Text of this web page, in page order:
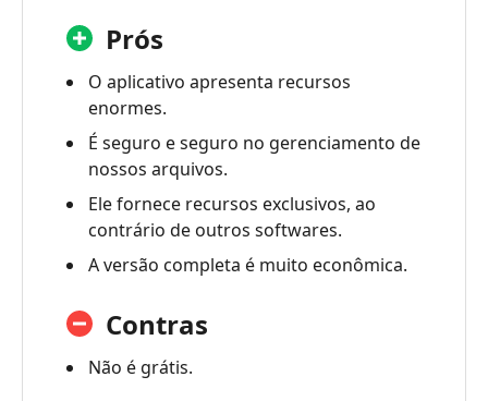
Prós
O aplicativo apresenta recursos
enormes.
É seguro e seguro no gerenciamento de
nossos arquivos.
Ele fornece recursos exclusivos, ao
contrário de outros softwares.
A versão completa é muito econômica.
Contras
Não é grátis.